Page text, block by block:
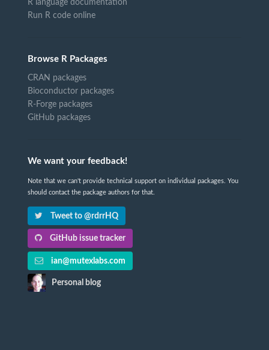
R language documentation
Run R code online
Browse R Packages
CRAN packages
Bioconductor packages
R-Forge packages
GitHub packages
We want your feedback!
Note that we can't provide technical support on individual packages. You
should contact the package authors for that.
Tweet to @rdrrHQ
GitHub issue tracker
ian@mutexlabs.com
Personal blog